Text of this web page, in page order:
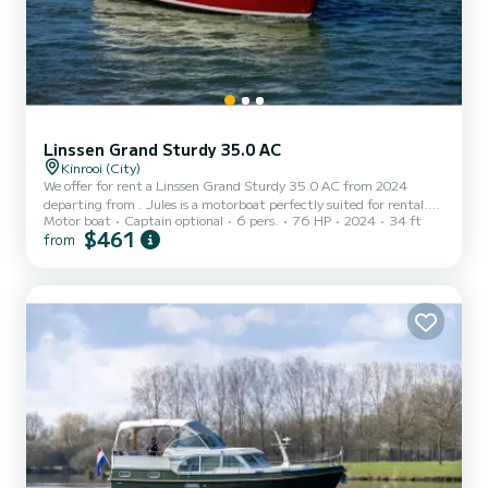
Linssen Grand Sturdy 35.0 AC
Kinrooi (City)
We offer for rent a Linssen Grand Sturdy 35.0 AC from 2024
departing from . Jules is a motorboat perfectly suited for rental.
This motorboat is very pleasant to maneuver for a cruise of a week
or more. The boat has 2 comfortable cabins and a capacity of 6
with shower. If you have any questi...
Motor boat Captain optional 6 pers. 76 HP 2024 34 ft
from $461